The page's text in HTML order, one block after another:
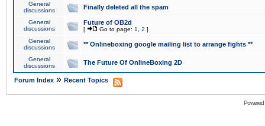
General
discussions
Finally deleted all the spam
General
discussions
Future of OB2d
[ Go to page: 1 2 ]
General
discussions
** Onlineboxing google mailing list to arrange fights **
General
discussions
The Future Of OnlineBoxing 2D
Forum Index » Recent Topics